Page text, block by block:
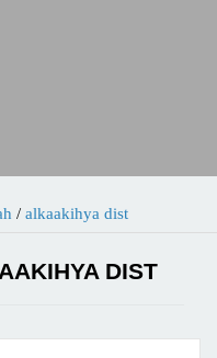
/ alkaakihya dist
DIST